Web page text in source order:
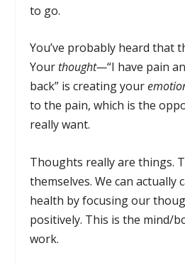
to go.
You’ve probably heard that
Yourthought—“I have pain
back” is creating your
to the pain, which is the
really want.
Thoughts really are things.
themselves. We can actually
health by focusing our
positively. This is the mind/
work.